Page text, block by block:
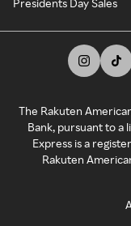
Presidents Day Sales
The Rakuten
Bank, pursuant to a
Express is a
Rakuten